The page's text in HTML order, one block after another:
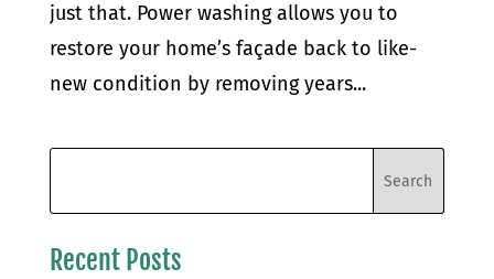
just that. Power washing allows you to
restore your home’s façade back to like-
new condition by removing years...
Recent Posts